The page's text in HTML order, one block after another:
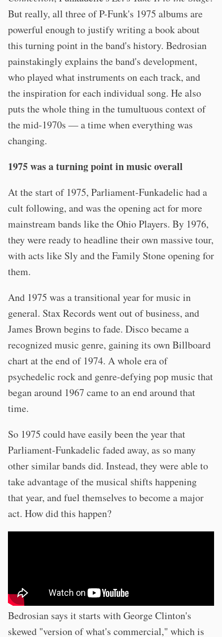
But really, all three of P-Funk's 1975 albums are
powerful enough to justify writing a book about
this turning point in the band's history. Bedrosian
painstakingly explains the band's development,
who played what instruments on each track, and
the inspiration for each individual song. He also
puts the whole thing in the tumultuous context of
the mid-1970s — a time when everything was
changing.
1975 was a turning point in music overall
At the start of 1975, Parliament-Funkadelic had a
cult following, and was the opening act for more
mainstream bands like the Ohio Players. By 1976,
they were ready to headline their own massive tour,
with acts like Sly and the Family Stone opening for
them.
And 1975 was a transitional year for music in
general. Stax Records went out of business, and
James Brown begins to fade. Disco became a
recognized music genre, gaining its own Billboard
chart at the end of 1974. A whole era of
psychedelic rock and genre-defying pop music that
began around 1967 came to an end around that
time.
So 1975 could have easily been the year that
Parliament-Funkadelic faded away, as so many
other similar bands did. Instead, they were able to
take advantage of the musical shifts happening
that year, and fuel themselves to become a major
act. How did this happen?
Bedrosian says it starts with George Clinton's
skewed "version of what's commercial," which is